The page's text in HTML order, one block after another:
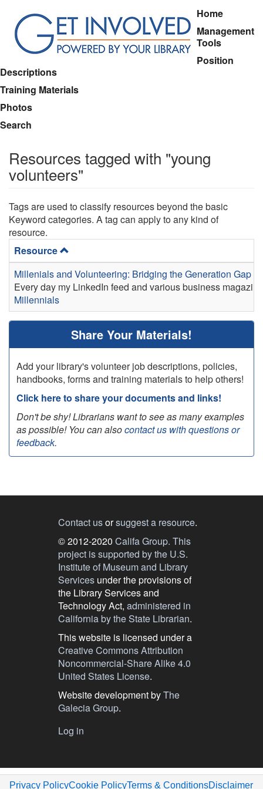
main
content
Main
menu
Home
Management
Tools
Position
Descriptions
Training Materials
Photos
Search
Resources tagged with "young
volunteers"
Tags are used to classify resources beyond the basic
Keyword categories. A tag can apply to any kind of
resource.
Resource
Millenials and Volunteering: Bridging the Generation Gap
Every day my LinkedIn feed and various business
Millennials
Share Your Materials!
Add your library's volunteer job descriptions, policies,
handbooks, forms and training materials to help others!
Click here to share your documents and links!
Don't be shy! Librarians want to see as many examples
as possible! You can alsocontact us with questions or
feedback.
Contact usorsuggest a resource.
© 2012-2020 Califa Group. This
project is supported by the U.S.
Institute of Museum and Library
Servicesunder the provisions of
the Library Services and
Technology Act, administered in
California by the State Librarian.
This website is licensed under a
Creative Commons Attribution
Noncommercial-Share Alike 4.0
United States License.
Website development byThe
Galecia Group.
User
menu
Log in
Privacy PolicyCookie PolicyTerms & ConditionsDisclaimer